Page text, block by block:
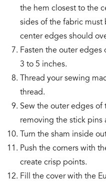
the hem closest to the
sides of the fabric must
center edges should
Fasten the outer
3 to 5 inches.
Thread your sewing
thread.
Sew the outer edges
removing the stick pins
Turn the sham inside
Push the corners with
create crisp points.
Fill the cover with the